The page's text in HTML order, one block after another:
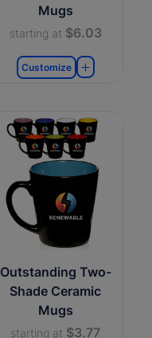
Mugs
starting at $6.03
Customize
Outstanding Two-
Shade Ceramic
Mugs
starting at $3.77